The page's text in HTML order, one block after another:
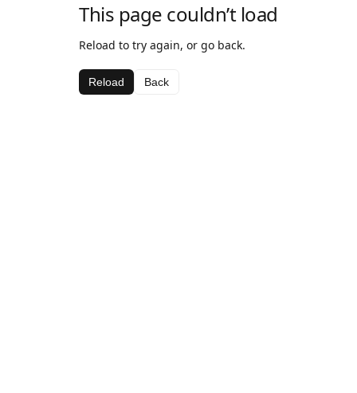
This page couldn’t load
Reload to try again, or go back.
Reload Back